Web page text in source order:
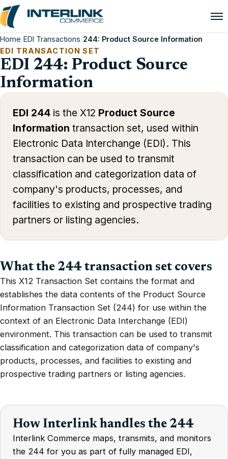
Home/EDI Transactions/244: Product Source Information
EDI TRANSACTION SET
EDI 244: Product Source
Information
EDI 244 is the X12 Product Source
Information transaction set, used within
Electronic Data Interchange (EDI). This
transaction can be used to transmit
classification and categorization data of
company's products, processes, and
facilities to existing and prospective trading
partners or listing agencies.
What the 244 transaction set covers
This X12 Transaction Set contains the format and
establishes the data contents of the Product Source
Information Transaction Set (244) for use within the
context of an Electronic Data Interchange (EDI)
environment. This transaction can be used to transmit
classification and categorization data of company's
products, processes, and facilities to existing and
prospective trading partners or listing agencies.
How Interlink handles the 244
Interlink Commerce maps, transmits, and monitors
the 244 for you as part of fully managed EDI,